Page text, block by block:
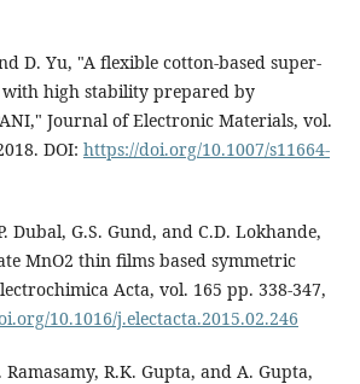
D. Yu, "A flexible cotton-based super-
high stability prepared by
Journal of Electronic Materials, vol.
DOI: https://doi.org/10.1007/s11664-
Dubal, G.S. Gund, and C.D. Lokhande,
MnO2 thin films based symmetric
Acta, vol. 165 pp. 338-347,
10.1016/j.electacta.2015.02.246
R.K. Gupta, and A. Gupta,